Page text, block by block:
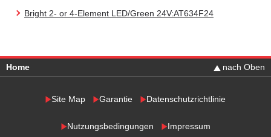
Bright 2- or 4-Element LED/Green 24V:AT634F24
Home nach Oben
Site Map Garantie Datenschutzrichtlinie
Nutzungsbedingungen Impressum